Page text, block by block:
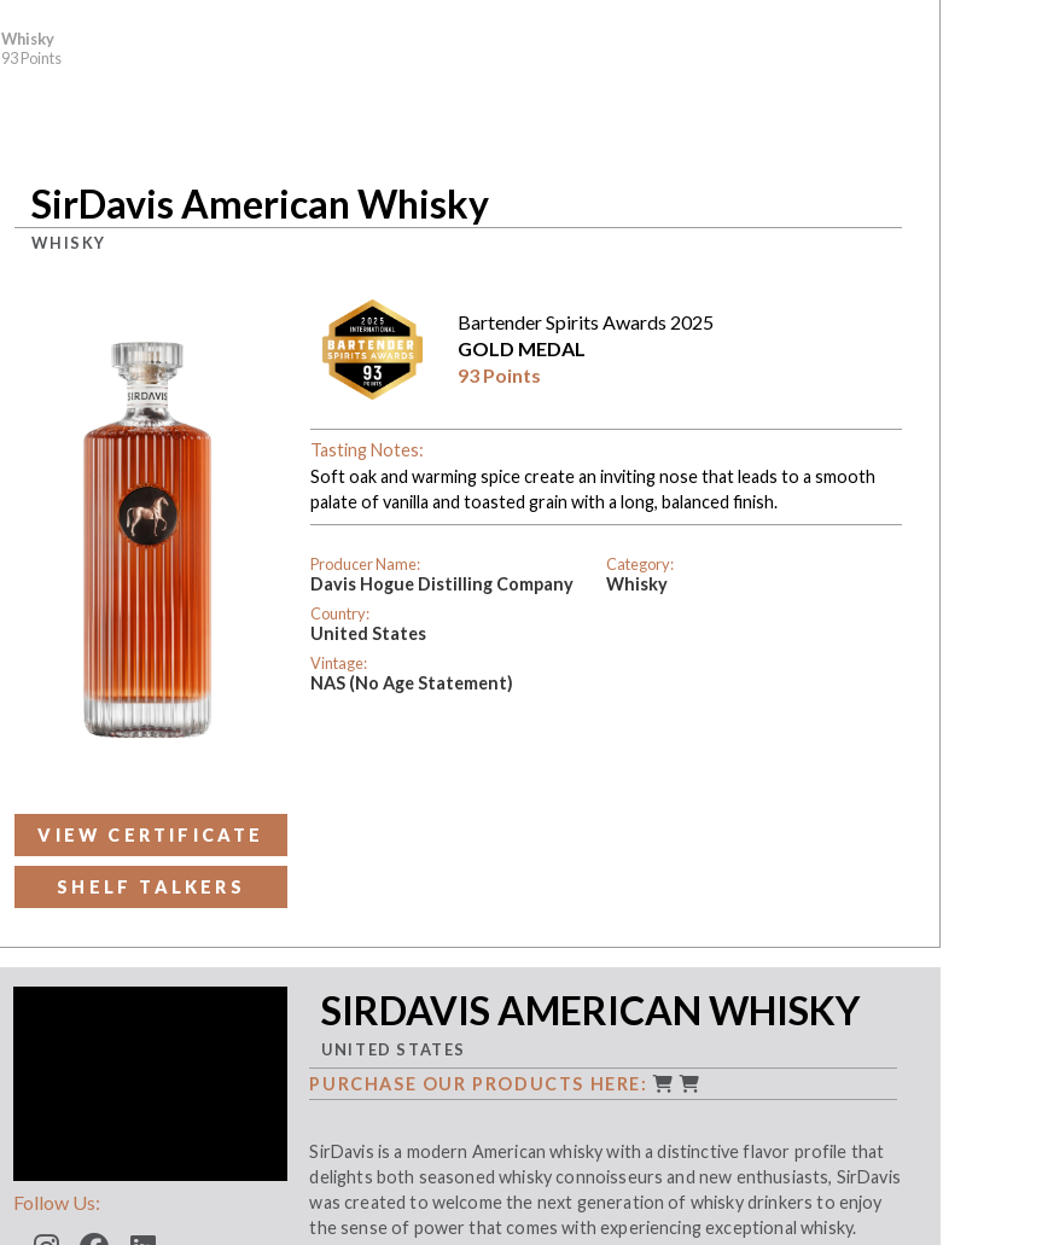
Whisky
93 Points
SirDavis American Whisky
WHISKY
VIEW CERTIFICATE
SHELF TALKERS
Bartender Spirits Awards 2025
GOLD MEDAL
93 Points
Tasting Notes:
Soft oak and warming spice create an inviting nose that leads to a smooth
palate of vanilla and toasted grain with a long, balanced finish.
Producer Name:
Davis Hogue Distilling Company
Country:
United States
Vintage:
NAS (No Age Statement)
Category:
Whisky
Follow Us:
SIRDAVIS AMERICAN WHISKY
UNITED STATES
PURCHASE OUR PRODUCTS HERE:
SirDavis is a modern American whisky with a distinctive flavor profile that
delights both seasoned whisky connoisseurs and new enthusiasts, SirDavis
was created to welcome the next generation of whisky drinkers to enjoy
the sense of power that comes with experiencing exceptional whisky.